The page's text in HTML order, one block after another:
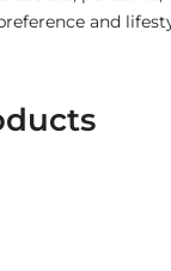
and